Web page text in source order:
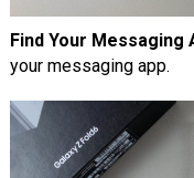
Find Your Messaging
your messaging app.